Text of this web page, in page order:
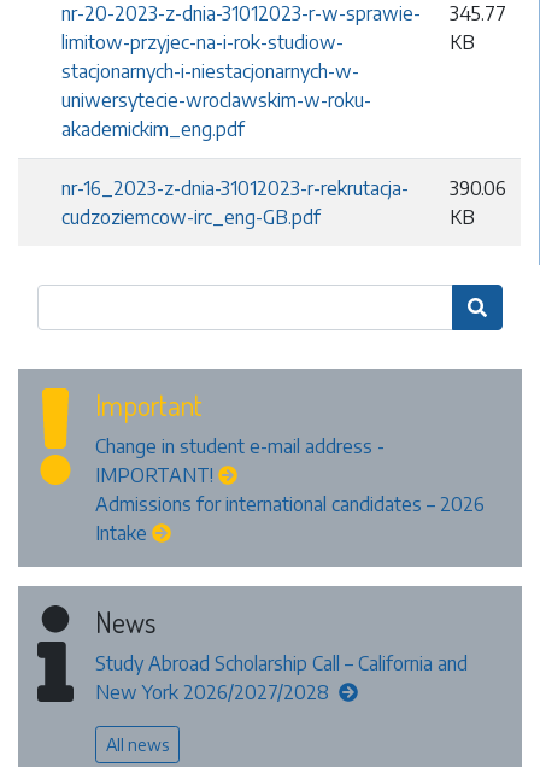
nr-20-2023-z-dnia-31012023-r-w-sprawie-
limitow-przyjec-na-i-rok-studiow-
stacjonarnych-i-niestacjonarnych-w-
uniwersytecie-wroclawskim-w-roku-
akademickim_eng.pdf
345.77
KB
nr-16_2023-z-dnia-31012023-r-rekrutacja-
cudzoziemcow-irc_eng-GB.pdf
390.06
KB

Important
Change in student e-mail address -
IMPORTANT!
Admissions for international candidates – 2026
Intake
News
Study Abroad Scholarship Call – California and
New York 2026/2027/2028
All news